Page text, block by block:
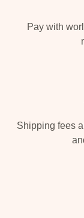
Pay with
Shipping fees